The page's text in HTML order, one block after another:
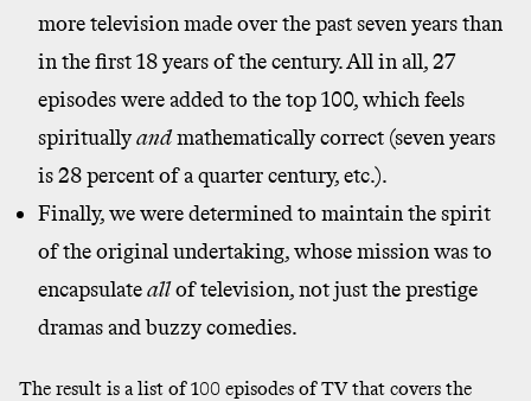
more television made over the past seven years than
in the first 18 years of the century. All in all, 27
episodes were added to the top 100, which feels
spirituallyandmathematically correct (seven years
is 28 percent of a quarter century, etc.).
Finally, we were determined to maintain the spirit
of the original undertaking, whose mission was to
encapsulateallof television, not just the prestige
dramas and buzzy comedies.
The result is a list of 100 episodes of TV that covers the